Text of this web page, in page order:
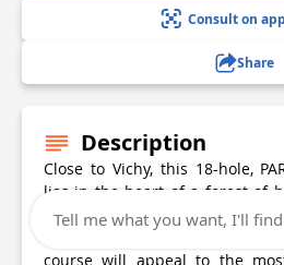
Consult on
Share
Description
Close to Vichy, this 18-hole,
lies in the heart of a forest of
and has a teaching structure
Slightly undulating,
course will appeal to the
Tell me what you want, I'll